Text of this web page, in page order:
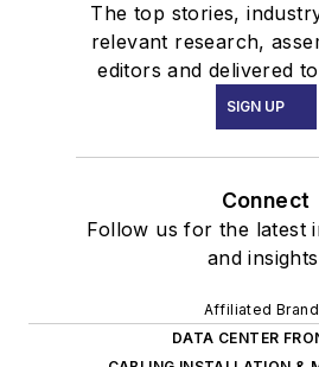
The top stories,
relevant research,
editors and delivered
SIGN UP
Connect
Follow us for the latest
and
Affiliated
DATA CENTER